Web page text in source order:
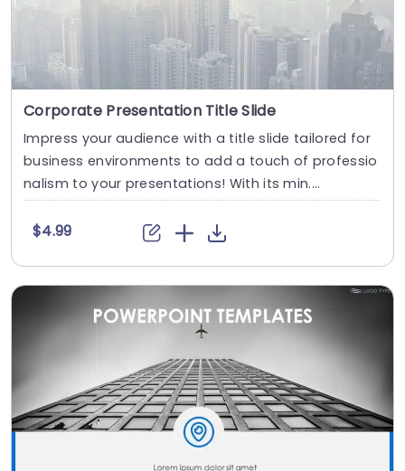
Corporate Presentation Title Slide
Impress your audience with a title slide tailored for
business environments to add a touch of professio
nalism to your presentations! With its min....
$4.99